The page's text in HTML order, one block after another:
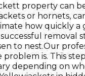
property can
or hornets,
how quickly a
to nest.Our
is. This
depending on